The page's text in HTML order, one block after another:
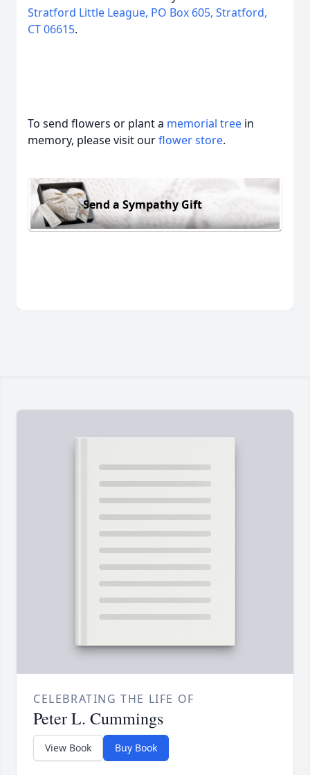
Stratford Little League, PO Box 605, Stratford,
CT 06615.
To send flowers or plant a memorial tree in
memory, please visit ourflower store.
Send a Sympathy Gift
CELEBRATING THE LIFE OF
Peter L. Cummings
View Book Buy Book